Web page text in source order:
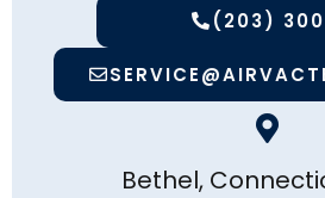
(203)
Bethel,